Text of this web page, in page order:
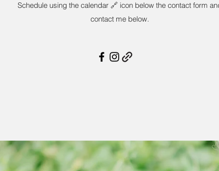
Schedule using the calendar 🔗 icon below the contact form
contact me below.